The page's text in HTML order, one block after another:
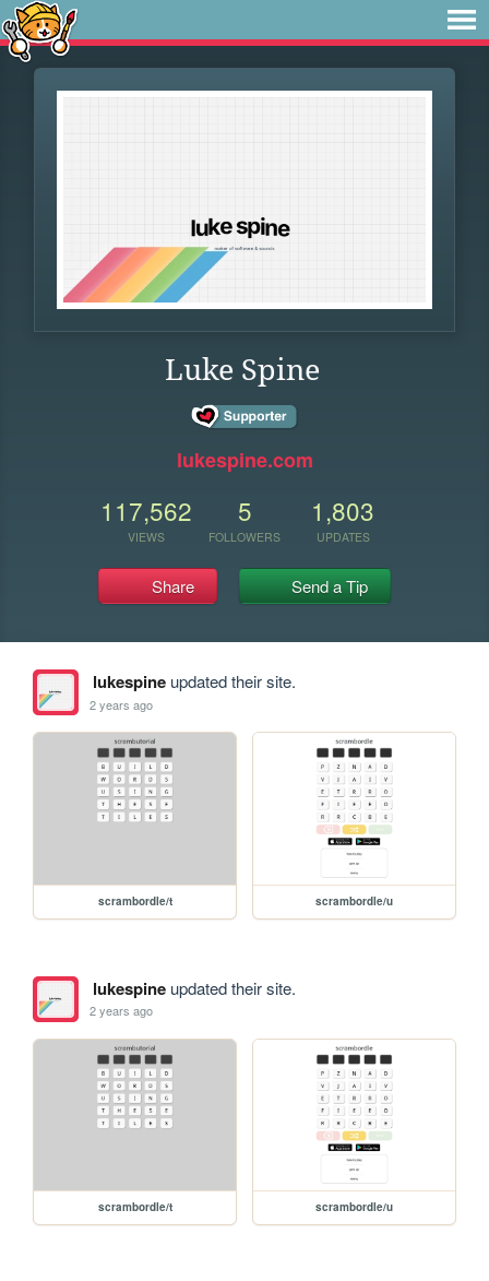
Luke Spine
lukespine.com
117,562
VIEWS
5
FOLLOWERS
1,803
UPDATES
Share Send a Tip
lukespineupdated their site.
2 years ago
scrambordle/t scrambordle/u
lukespineupdated their site.
2 years ago
scrambordle/t scrambordle/u